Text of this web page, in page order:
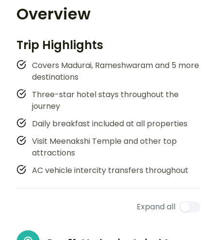
Overview
Trip Highlights
Covers Madurai, Rameshwaram and 5 more
destinations
Three-star hotel stays throughout the
journey
Daily breakfast included at all properties
Visit Meenakshi Temple and other top
attractions
AC vehicle intercity transfers throughout
Expand all